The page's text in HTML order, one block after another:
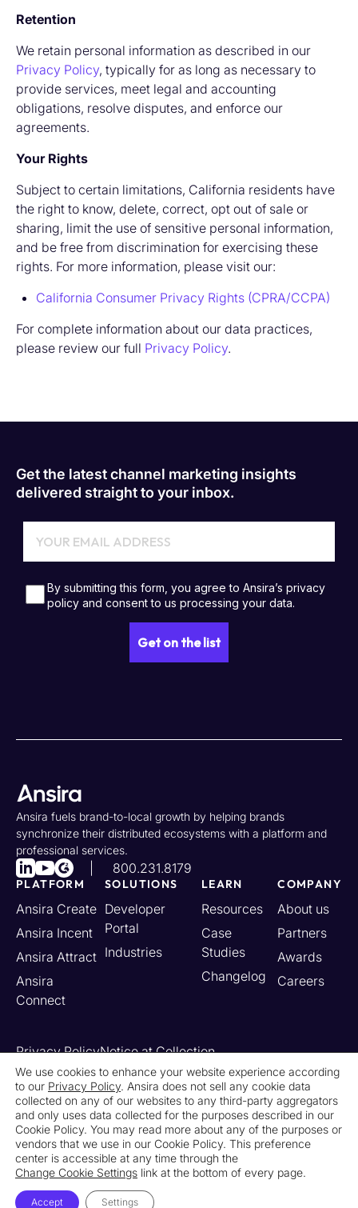
Retention
We retain personal information as described in our
Privacy Policy, typically for as long as necessary to
provide services, meet legal and accounting
obligations, resolve disputes, and enforce our
agreements.
Your Rights
Subject to certain limitations, California residents have
the right to know, delete, correct, opt out of sale or
sharing, limit the use of sensitive personal information,
and be free from discrimination for exercising these
rights. For more information, please visit our:
California Consumer Privacy Rights (CPRA/CCPA)
For complete information about our data practices,
please review our full Privacy Policy.
Get the latest channel marketing insights
delivered straight to your inbox.
Ansira fuels brand-to-local growth by helping brands
synchronize their distributed ecosystems with a platform and
professional services.
800.231.8179
PLATFORM
Ansira Create
Ansira Incent
Ansira Attract
Ansira
Connect
SOLUTIONS
Developer
Portal
Industries
LEARN
Resources
Case
Studies
Changelog
COMPANY
About us
Partners
Awards
Careers
© 2026 Ansira. All Rights Reserved.
Privacy PolicyNotice at Collection
Your California Privacy Rights
Do Not Sell or Share My Personal Information
Limit the Use of My Sensitive Personal Information
Cookie SettingsLegalContact UsNewsroom
We use cookies to enhance your website experience according
to our Privacy Policy. Ansira does not sell any cookie data
collected on any of our websites to any third-party aggregators
and only uses data collected for the purposes described in our
Cookie Policy. You may read more about any of the purposes or
vendors that we use in our Cookie Policy. This preference
center is accessible at any time through the
Change Cookie Settings link at the bottom of every page.
Accept Settings